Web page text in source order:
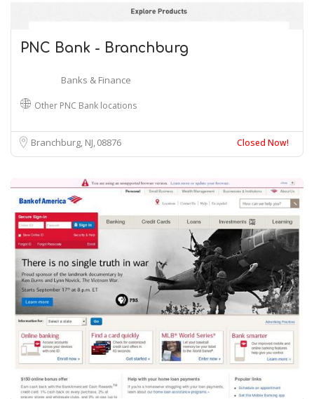
PNC Bank - Branchburg
Banks & Finance
Other PNC Bank locations
Branchburg, NJ08876 Closed Now!